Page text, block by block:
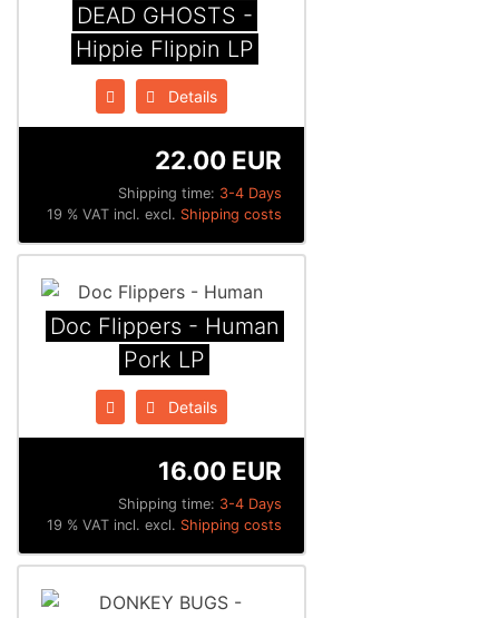
DEAD GHOSTS -
Hippie Flippin LP
Details
Shipping time: 3-4 Days
22.00 EUR
19 % VAT incl. excl. Shipping costs
Doc Flippers - Human
Pork LP
Details
Shipping time: 3-4 Days
16.00 EUR
19 % VAT incl. excl. Shipping costs